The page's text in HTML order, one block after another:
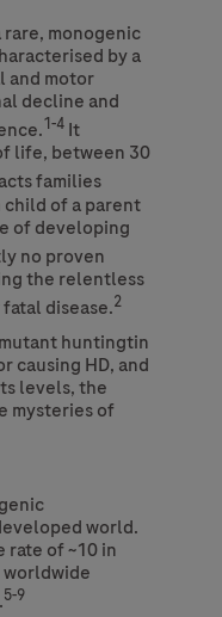
rare, monogenic
by a
and motor
decline and
1-4It
life, between 30
families
child of a parent
of developing
no proven
the relentless
disease.2
huntingtin
causing HD, and
levels, the
mysteries of
world.
rate of ~10 in
worldwide
5-9